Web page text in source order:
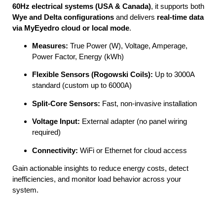
60Hz electrical systems (USA & Canada), it supports both
Wye and Delta configurations and delivers real-time data
via MyEyedro cloud or local mode.
Measures: True Power (W), Voltage, Amperage,
Power Factor, Energy (kWh)
Flexible Sensors (Rogowski Coils): Up to 3000A
standard (custom up to 6000A)
Split-Core Sensors: Fast, non-invasive installation
Voltage Input: External adapter (no panel wiring
required)
Connectivity: WiFi or Ethernet for cloud access
Gain actionable insights to reduce energy costs, detect
inefficiencies, and monitor load behavior across your
system.